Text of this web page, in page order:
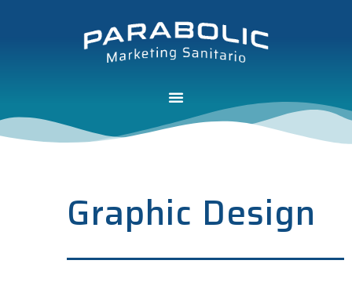
Graphic Design